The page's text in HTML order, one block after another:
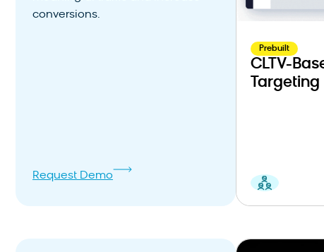
conversions.
Request Demo
Prebuilt
CLTV-
Targeting